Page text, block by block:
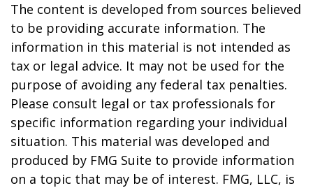
The content is developed from sources believed
to be providing accurate information. The
information in this material is not intended as
tax or legal advice. It may not be used for the
purpose of avoiding any federal tax penalties.
Please consult legal or tax professionals for
specific information regarding your individual
situation. This material was developed and
produced by FMG Suite to provide information
on a topic that may be of interest. FMG, LLC, is